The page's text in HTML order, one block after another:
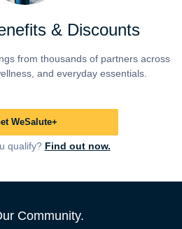
& Discounts
from thousands of partners across
and everyday essentials.
WeSalute+
qualify? Find out now.
Community.